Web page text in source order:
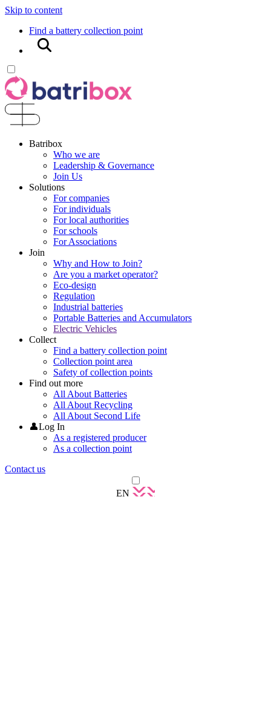
Skip to content
Find a battery collection point
Search
Batribox
Who we are
Leadership & Governance
Join Us
Solutions
For companies
For individuals
For local authorities
For schools
For Associations
Join
Why and How to Join?
Are you a market operator?
Eco-design
Regulation
Industrial batteries
Portable Batteries and Accumulators
Electric Vehicles
Collect
Find a battery collection point
Collection point area
Safety of collection points
Find out more
All About Batteries
All About Recycling
All About Second Life
👤Log In
As a registered producer
As a collection point
Contact us
EN